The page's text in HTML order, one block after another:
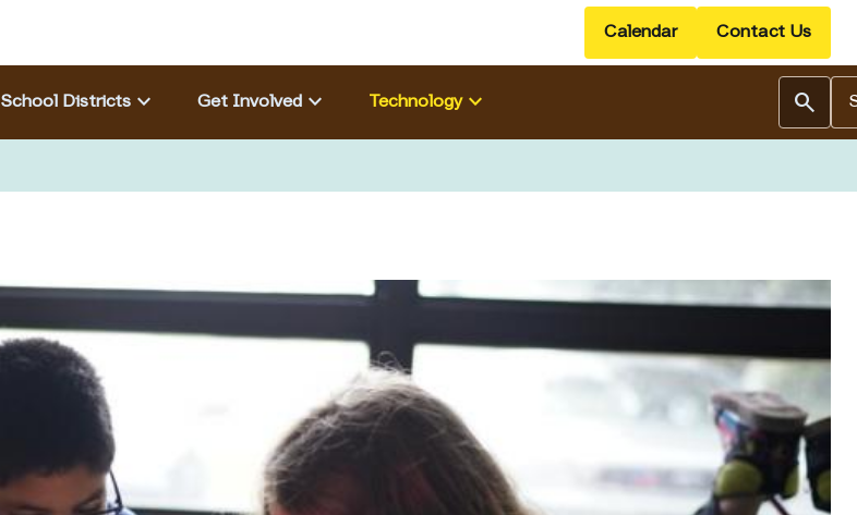
Calendar Contact Us
School Districtskeyboard_arrow_down Get Involved keyboard_arrow_down Technologykeyboard_arrow_down search